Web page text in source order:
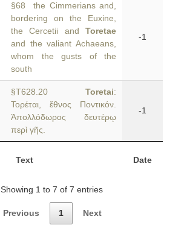
Text Date
§68 the Cimmerians and,
bordering on the Euxine,
the Cercetii and Toretae
and the valiant Achaeans,
whom the gusts of the
south
-1
§T628.20 Toretai:
Τορέται, ἔθνος Ποντικόν.
Ἀπολλόδωρος δευτέρῳ
περὶ γῆς.
-1
Showing 1 to 7 of 7 entries
Previous 1 Next